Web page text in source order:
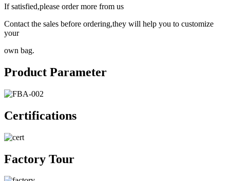
If satisfied,please order more from us
Contact the sales before ordering,they will help you to customize
your
own bag.
Product Parameter
Certifications
Factory Tour